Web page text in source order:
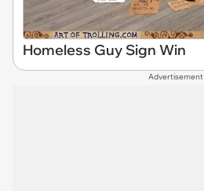
Homeless Guy Sign Win
Advertisement